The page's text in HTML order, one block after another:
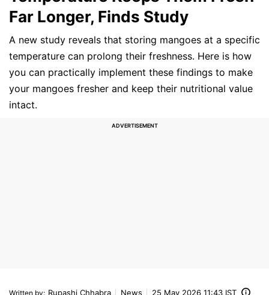
Far Longer, Finds Study
A new study reveals that storing mangoes at a specific
temperature can prolong their freshness. Here is how
you can practically implement these findings to make
your mangoes fresher and keep their nutritional value
intact.
Written by: Rupashi Chhabra News 25 May 2026 11:43 IST